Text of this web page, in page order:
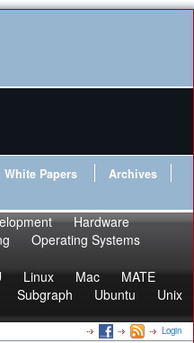
White Papers
Archives
Hardware
Operating Systems
Linux Mac
MATE
Subgraph Ubuntu
Unix
Login